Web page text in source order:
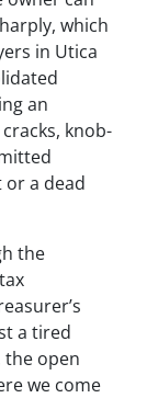
which
in Utica
an
knob-
a dead
the
a tired
the open
we come